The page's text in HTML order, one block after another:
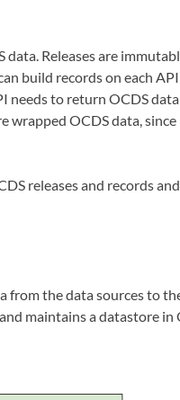
Releases are
build records on each
needs to return OCDS
OCDS data, since
releases and records
from the data sources to
maintains a datastore in